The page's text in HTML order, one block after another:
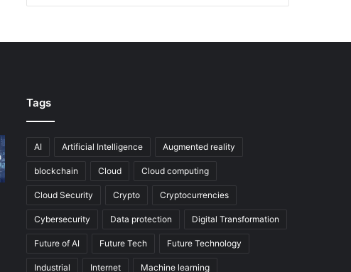
Tags
AI Artificial Intelligence Augmented reality
blockchain Cloud Cloud computing
Cloud Security Crypto Cryptocurrencies
Cybersecurity Data protection Digital Transformation
Future of AI Future Tech Future Technology
Industrial Internet Machine learning